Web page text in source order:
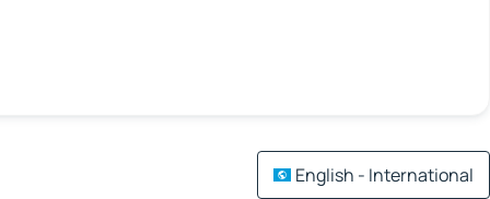
English - International